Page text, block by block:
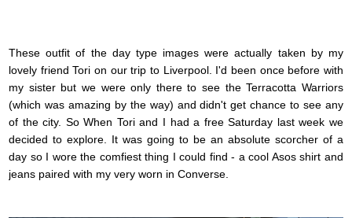
These outfit of the day type images were actually taken by my
lovely friend Tori on our trip to Liverpool. I'd been once before with
my sister but we were only there to see the Terracotta Warriors
(which was amazing by the way) and didn't get chance to see any
of the city. So When Tori and I had a free Saturday last week we
decided to explore. It was going to be an absolute scorcher of a
day so I wore the comfiest thing I could find - a cool Asos shirt and
jeans paired with my very worn in Converse.